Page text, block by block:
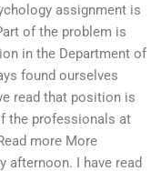
assignment is
of the problem is
in the Department of
found ourselves
read that position is
the professionals at
more More
afternoon. I have read